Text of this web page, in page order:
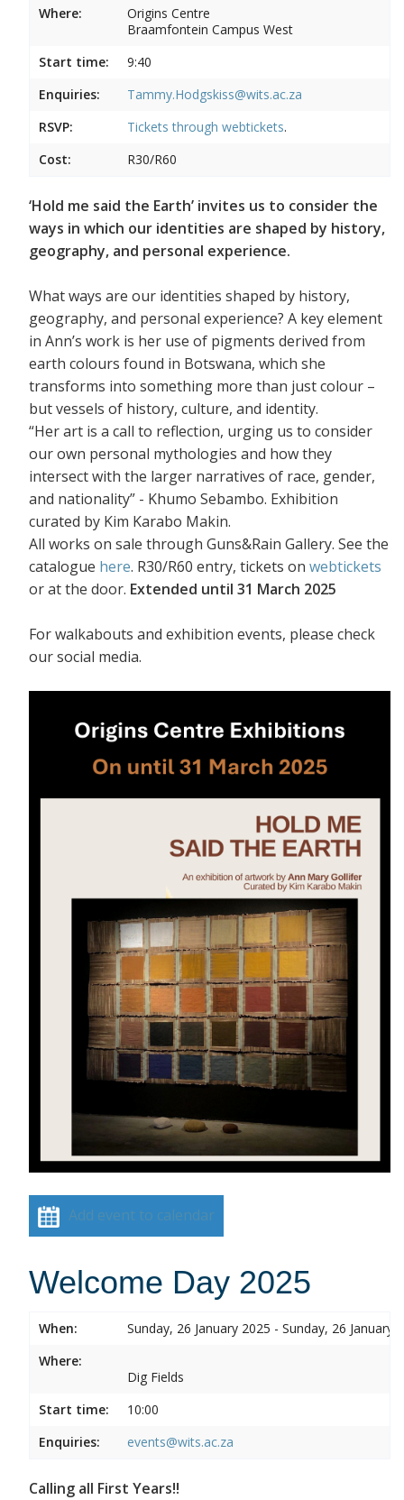
Where:
Origins Centre
Braamfontein Campus West
Start time:
9:40
Enquiries:
Tammy.Hodgskiss@wits.ac.za
RSVP:
Tickets through webtickets.
Cost:
R30/R60
‘Hold me said the Earth’ invites us to consider the
ways in which our identities are shaped by history,
geography, and personal experience.
What ways are our identities shaped by history,
geography, and personal experience? A key element
in Ann’s work is her use of pigments derived from
earth colours found in Botswana, which she
transforms into something more than just colour –
but vessels of history, culture, and identity.
“Her art is a call to reflection, urging us to consider
our own personal mythologies and how they
intersect with the larger narratives of race, gender,
and nationality” - Khumo Sebambo. Exhibition
curated by Kim Karabo Makin.
All works on sale through Guns&Rain Gallery. See the
catalogue here. R30/R60 entry, tickets on webtickets
or at the door. Extended until 31 March 2025
For walkabouts and exhibition events, please check
our social media.
Add event to calendar
Welcome Day 2025
When:
Sunday, 26 January 2025 - Sunday, 26 January
Where:
Dig Fields
Start time:
10:00
Enquiries:
events@wits.ac.za
Calling all First Years!!